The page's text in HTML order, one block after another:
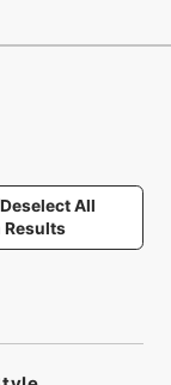
All
Results